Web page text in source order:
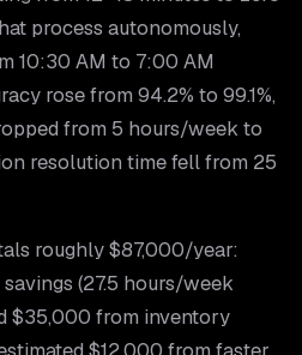
process autonomously,
10:30 AM to 7:00 AM
rose from 94.2% to 99.1%,
from 5 hours/week to
resolution time fell from 25
roughly $87,000/year:
(27.5 hours/week
$35,000 from inventory
$12,000 from faster